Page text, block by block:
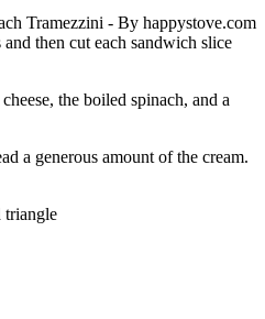
then cut each sandwich slice
the boiled spinach, and a
a generous amount of the cream.
triangle